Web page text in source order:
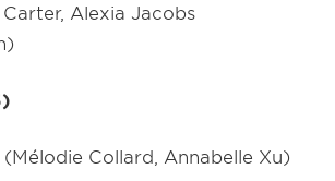
Alexia Jacobs
Collard, Annabelle Xu)